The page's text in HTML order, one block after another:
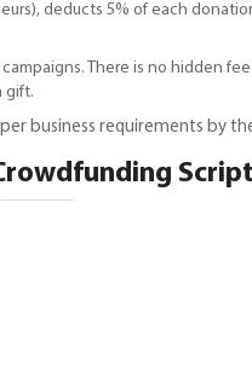
deducts 5% of each
There is no hidden
gift.
business requirements by
Script